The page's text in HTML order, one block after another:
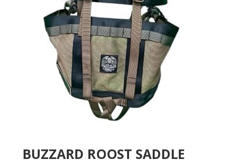
BUZZARD ROOST SADDLE